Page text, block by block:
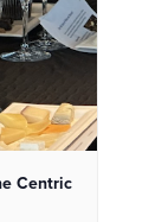
Centric